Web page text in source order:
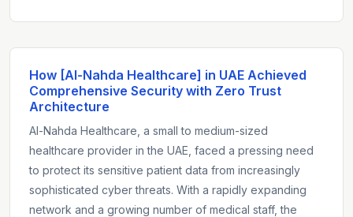
How [Al-Nahda Healthcare] in UAE Achieved
Comprehensive Security with Zero Trust
Architecture
Al-Nahda Healthcare, a small to medium-sized
healthcare provider in the UAE, faced a pressing need
to protect its sensitive patient data from increasingly
sophisticated cyber threats. With a rapidly expanding
network and a growing number of medical staff, the